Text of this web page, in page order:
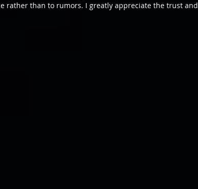
rather than to rumors. I greatly appreciate the trust and